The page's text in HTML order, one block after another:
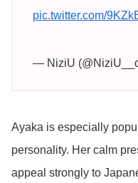
pic.twitter.com/
— NiziU
Ayaka is especially
personality. Her calm
appeal strongly to